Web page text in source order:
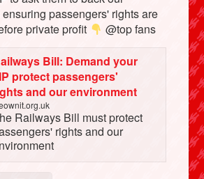
passengers' rights are
private profit
@top fans
Bill: Demand your
protect passengers'
and our environment
Railways Bill must protect
rights and our